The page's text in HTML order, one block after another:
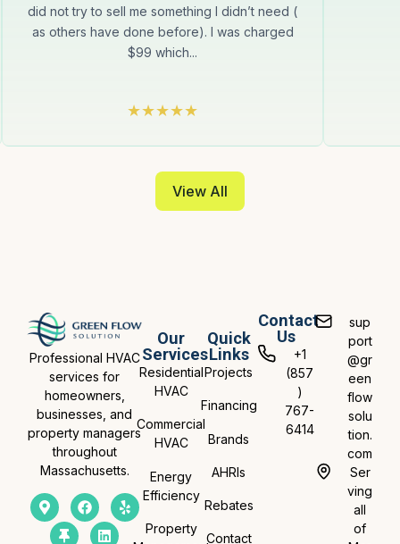
did not try to sell me something I didn’t need (
as others have done before). I was charged
$99 which...
View All
Professional HVAC
services for
homeowners,
businesses, and
property managers
throughout
Massachusetts.
Our
Services
Residential
HVAC
Commercial
HVAC
Energy
Efficiency
Property
Quick
Links
Projects
Financing
Brands
AHRIs
Rebates
Contact
Contact
Us
+1
(857
)
767-
6414
sup
port
@gr
een
flow
solu
tion.
com
Ser
ving
all
of